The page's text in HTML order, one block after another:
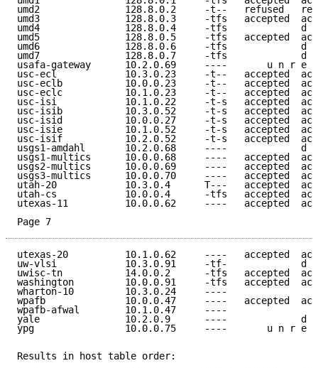
umd2               128.8.0.2     -t--   refused
umd3               128.8.0.3     -tfs   accepted
umd4               128.8.0.4     -tfs             d e
umd5               128.8.0.5     -tfs   accepted
umd6               128.8.0.6     -tfs             d e
umd7               128.8.0.7     -tfs             d e
usafa-gateway      10.2.0.69     ----       u n r e
usc-ecl            10.3.0.23     -t--   accepted
usc-eclb           10.0.0.23     -t--   accepted
usc-eclc           10.1.0.23     -t--   accepted
usc-isi            10.1.0.22     -t-s   accepted
usc-isib           10.3.0.52     -t-s   accepted
usc-isid           10.0.0.27     -t-s   accepted
usc-isie           10.1.0.52     -t-s   accepted
usc-isif           10.2.0.52     -t-s   accepted
usgs1-amdahl       10.2.0.68     ----             d
usgs1-multics      10.0.0.68     ----   accepted
usgs2-multics      10.0.0.69     ----   accepted
usgs3-multics      10.0.0.70     ----   accepted
utah-20            10.3.0.4      T---   accepted
utah-cs            10.0.0.4      -tfs   accepted
utexas-11          10.0.0.62     ----   accepted
Page 7
utexas-20          10.1.0.62     ----   accepted
uw-vlsi            10.3.0.91     -tf-             d e
uwisc-tn           14.0.0.2      -tfs   accepted
washington         10.0.0.91     -tfs   accepted
wharton-10         10.3.0.24
wpafb              10.0.0.47     ----   accepted
wpafb-afwal        10.1.0.47
yale               10.2.0.9      ----             d e
ypg                10.0.0.75     ----       u n r e a
Results in host table order: